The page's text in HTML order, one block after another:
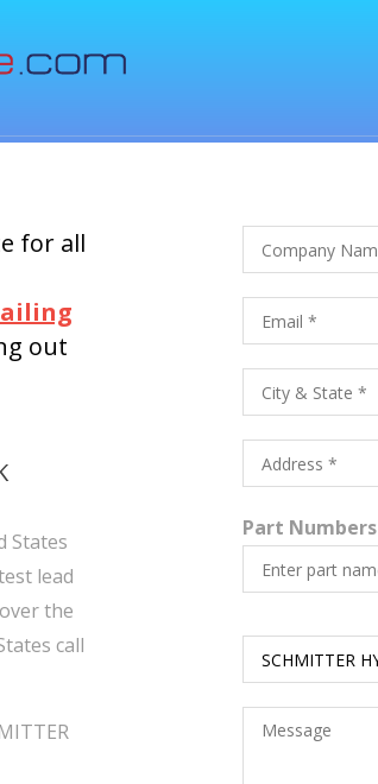
for all
out
States
lead
the
call
Part Numbers